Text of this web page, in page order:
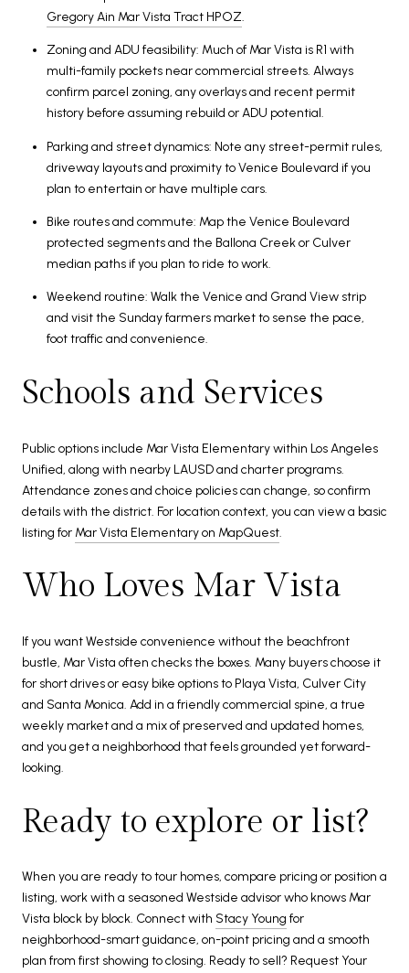
Gregory Ain Mar Vista Tract HPOZ.
Zoning and ADU feasibility: Much of Mar Vista is R1 with
multi-family pockets near commercial streets. Always
confirm parcel zoning, any overlays and recent permit
history before assuming rebuild or ADU potential.
Parking and street dynamics: Note any street-permit rules,
driveway layouts and proximity to Venice Boulevard if you
plan to entertain or have multiple cars.
Bike routes and commute: Map the Venice Boulevard
protected segments and the Ballona Creek or Culver
median paths if you plan to ride to work.
Weekend routine: Walk the Venice and Grand View strip
and visit the Sunday farmers market to sense the pace,
foot traffic and convenience.
Schools and Services
Public options include Mar Vista Elementary within Los Angeles
Unified, along with nearby LAUSD and charter programs.
Attendance zones and choice policies can change, so confirm
details with the district. For location context, you can view a basic
listing for Mar Vista Elementary on MapQuest.
Who Loves Mar Vista
If you want Westside convenience without the beachfront
bustle, Mar Vista often checks the boxes. Many buyers choose it
for short drives or easy bike options to Playa Vista, Culver City
and Santa Monica. Add in a friendly commercial spine, a true
weekly market and a mix of preserved and updated homes,
and you get a neighborhood that feels grounded yet forward-
looking.
Ready to explore or list?
When you are ready to tour homes, compare pricing or position a
listing, work with a seasoned Westside advisor who knows Mar
Vista block by block. Connect with Stacy Young for
neighborhood-smart guidance, on-point pricing and a smooth
plan from first showing to closing. Ready to sell? Request Your